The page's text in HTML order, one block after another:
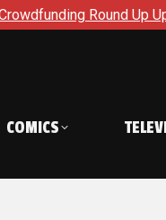
Up Update: August 8,
COMICS